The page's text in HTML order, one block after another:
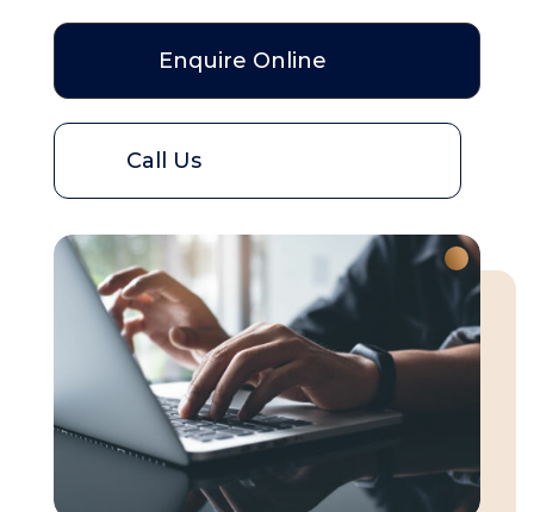
Enquire Online
Call Us